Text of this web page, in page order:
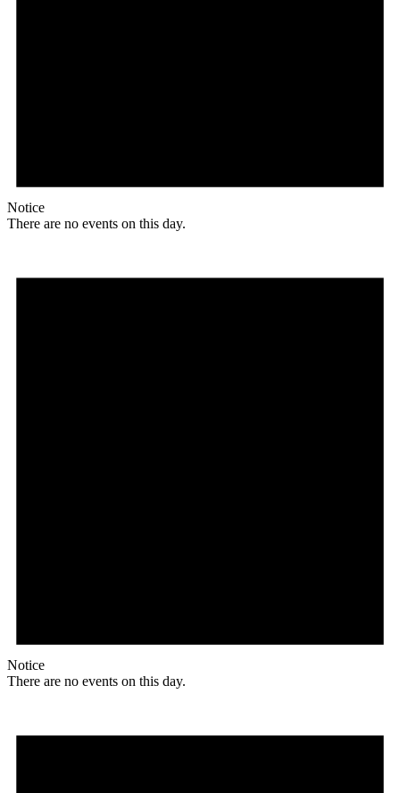
Notice
There are no events on this day.
Notice
There are no events on this day.